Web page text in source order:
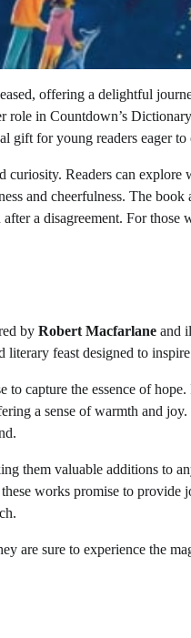
offering a delightful
role in Countdown’s
gift for young readers eager
curiosity. Readers can explore
and cheerfulness. The book
a disagreement. For those
by Robert Macfarlane and
literary feast designed to
to capture the essence of
a sense of warmth and
them valuable additions to
works promise to provide
are sure to experience the